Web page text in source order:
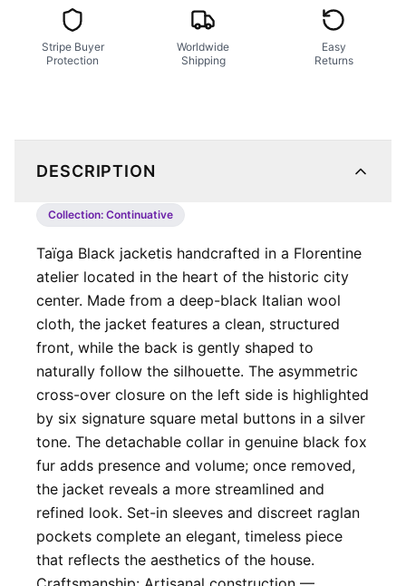
Stripe Buyer
Protection
Worldwide
Shipping
Easy
Returns
DESCRIPTION
Collection: Continuative
Taïga Black jacket ​ is handcrafted in a Florentine
atelier located in the heart of the historic city
center. Made from a deep-black Italian wool
cloth, the jacket features a clean, structured
front, while the back is gently shaped to
naturally follow the silhouette. The asymmetric
cross-over closure on the left side is highlighted
by six signature square metal buttons in a silver
tone. The detachable collar in genuine black fox
fur adds presence and volume; once removed,
the jacket reveals a more streamlined and
refined look. Set-in sleeves and discreet raglan
pockets complete an elegant, timeless piece
that reflects the aesthetics of the house. ​​